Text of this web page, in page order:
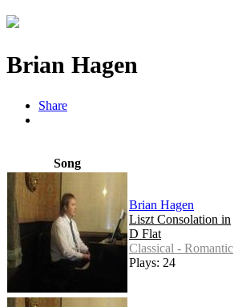
Brian Hagen
Share
Song
Brian Hagen
Liszt Consolation in
D Flat
Classical - Romantic
Plays: 24